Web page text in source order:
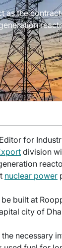
as the
for
division
nuclear power
built at
city of
necessary